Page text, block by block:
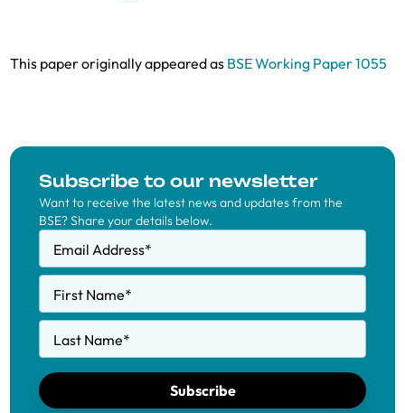
This paper originally appeared as BSE Working Paper 1055
Subscribe to our newsletter
Want to receive the latest news and updates from the
BSE? Share your details below.
Email Address*
First Name*
Last Name*
Subscribe